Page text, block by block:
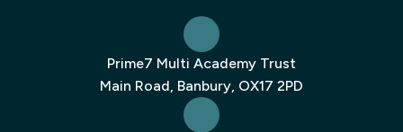
Prime7 Multi Academy Trust
Main Road, Banbury, OX17 2PD